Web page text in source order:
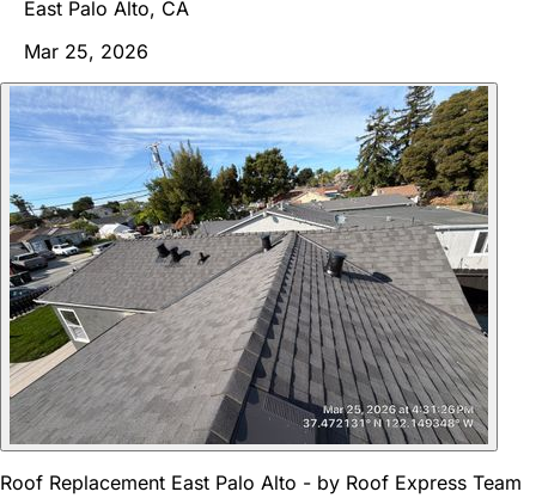
East Palo Alto, CA
Mar 25, 2026
Roof Replacement East Palo Alto - by Roof Express Team